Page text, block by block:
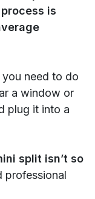
is
need to do
a window or
plug it into a
split isn’t so
professional